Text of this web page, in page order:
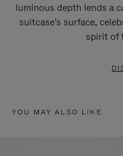
luminous depth lends a
suitcase's surface,
spirit of
YOU MAY ALSO LIKE